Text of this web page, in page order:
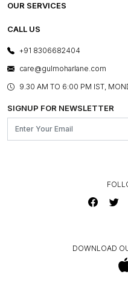
PRESS COVERAGE
SHOP THE LOOK
BLOG
OUR BELIEF - SUSTAINIBILITY
FREQUENTLY ASKED QUESTIONS
FRANCHISE ENQUIRY
CONTACT US
OUR SERVICES
E-GIFT CARDS
LAYOUT SERVICES
BESPOKE SERVICES
ASSEMBLY SERVICES
GL PRIME- LOYALTY
CALL US
+91 8306682404
care@gulmoharlane.com
9.30 AM TO 6:00 PM IST,
SIGNUP FOR NEWSLETTER
DOWNLOAD